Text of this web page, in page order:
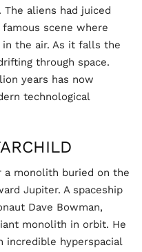
aliens had juiced
scene where
the air. As it falls the
through space.
years has now
technological
monolith buried on the
Jupiter. A spaceship
Dave Bowman,
monolith in orbit. He
incredible hyperspacial